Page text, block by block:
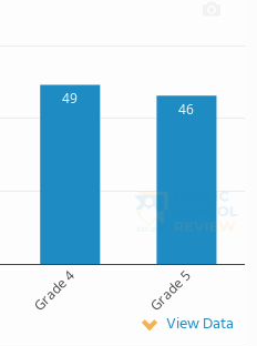
49
46
Grade 4 Grade 5
View Data